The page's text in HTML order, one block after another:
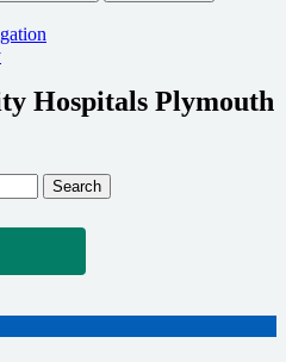
Hospitals Plymouth
Search